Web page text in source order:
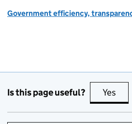
Government efficiency,
Is this page useful? Yes